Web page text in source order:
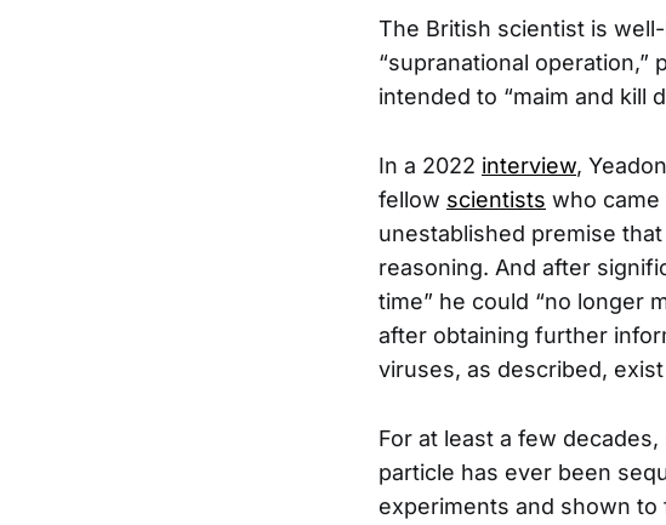
The British scientist is
“supranational operation,”
intended to “maim and kill
In a 2022 interview,
fellow scientists who
unestablished premise
reasoning. And after
time” he could “no longer
after obtaining further
viruses, as described,
For at least a few
particle has ever been
experiments and shown to